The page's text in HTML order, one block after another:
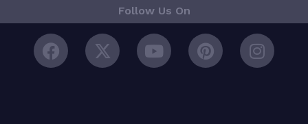
Follow Us On